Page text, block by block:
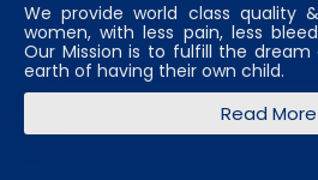
We provide world class quality
women, with less pain, less
Our Mission is to fulfill the
earth of having their own child.
Read More